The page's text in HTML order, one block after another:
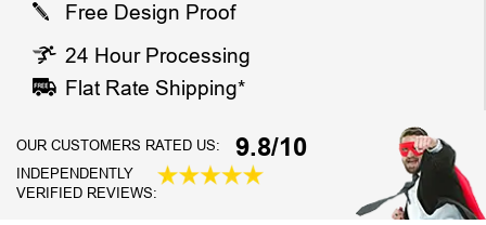
Free Design Proof
24 Hour Processing
Flat Rate Shipping*
OUR CUSTOMERS RATED US: 9.8/10
INDEPENDENTLY
VERIFIED REVIEWS: